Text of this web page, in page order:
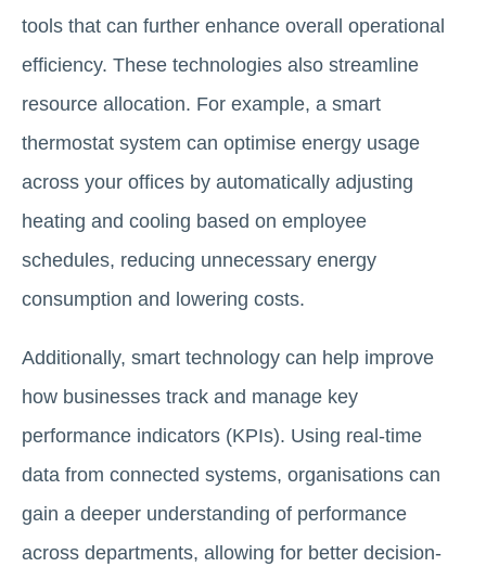
tools that can further enhance overall operational
efficiency. These technologies also streamline
resource allocation. For example, a smart
thermostat system can optimise energy usage
across your offices by automatically adjusting
heating and cooling based on employee
schedules, reducing unnecessary energy
consumption and lowering costs.
Additionally, smart technology can help improve
how businesses track and manage key
performance indicators (KPIs). Using real-time
data from connected systems, organisations can
gain a deeper understanding of performance
across departments, allowing for better decision-